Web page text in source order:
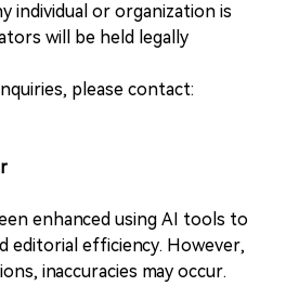
individual or organization is
will be held legally
please contact:
enhanced using AI tools to
editorial efficiency. However,
inaccuracies may occur.